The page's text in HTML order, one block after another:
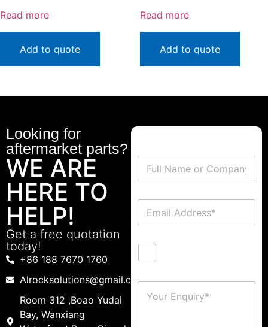
Read more
Add to quote
Read more
Add to quote
Looking for
aftermarket parts?
WE ARE
HERE TO
HELP!
Get a free quotation
today!
+86 188 7670 1760
Alrocksolutions@gmail.com
Room 312 ,Boao Yudai
Bay, Wanxiang